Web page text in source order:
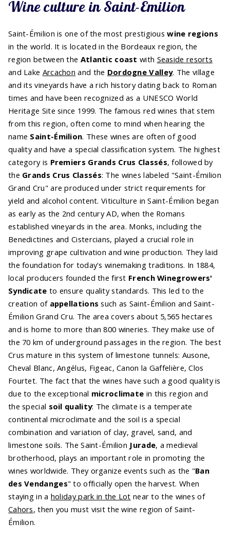
Wine culture in Saint-Émilion
Saint-Émilion is one of the most prestigiouswine regions
in the world. It is located in the Bordeaux region, the
region between the Atlantic coastwith Seaside resorts
and Lake Arcachon and the Dordogne Valley. The village
and its vineyards have a rich history dating back to Roman
times and have been recognized as a UNESCO World
Heritage Site since 1999. The famous red wines that stem
from this region, often come to mind when hearing the
name Saint-Émilion. These wines are often of good
quality and have a special classification system. The highest
category is Premiers Grands Crus Classés, followed by
the Grands Crus Classés: The wines labeled "Saint-Émilion
Grand Cru" are produced under strict requirements for
yield and alcohol content. Viticulture in Saint-Émilion began
as early as the 2nd century AD, when the Romans
established vineyards in the area. Monks, including the
Benedictines and Cistercians, played a crucial role in
improving grape cultivation and wine production. They laid
the foundation for today's winemaking traditions. In 1884,
local producers founded the first French Winegrowers'
Syndicate to ensure quality standards. This led to the
creation of appellationssuch as Saint-Émilion and Saint-
Émilion Grand Cru. The area covers about 5,565 hectares
and is home to more than 800 wineries. They make use of
the 70 km of underground passages in the region. The best
Crus mature in this system of limestone tunnels: Ausone,
Cheval Blanc, Angélus, Figeac, Canon la Gaffelière, Clos
Fourtet. The fact that the wines have such a good quality is
due to the exceptional microclimate in this region and
the special soil quality: The climate is a temperate
continental microclimate and the soil is a special
combination and variation of clay, gravel, sand, and
limestone soils. The Saint-Émilion Jurade, a medieval
brotherhood, plays an important role in promoting the
wines worldwide. They organize events such as the "Ban
des Vendanges" to officially open the harvest. When
staying in a holiday park in the Lot near to the wines of
Cahors, then you must visit the wine region of Saint-
Émilion.